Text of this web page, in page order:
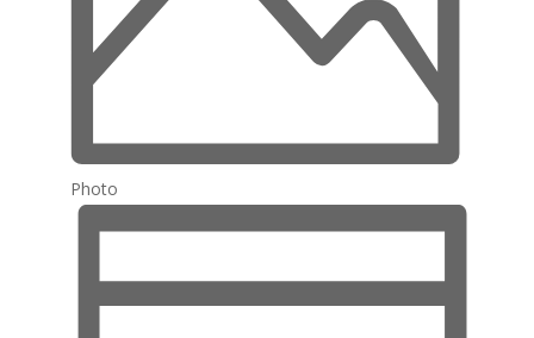
Photo